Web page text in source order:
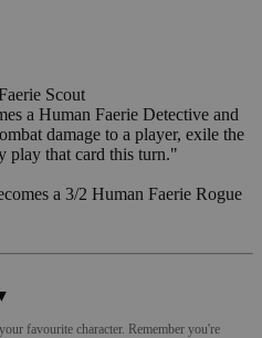
Scout
a Human Faerie Detective and
damage to a player, exile the
play that card this turn."
a 3/2 Human Faerie Rogue
favourite character. Remember you're